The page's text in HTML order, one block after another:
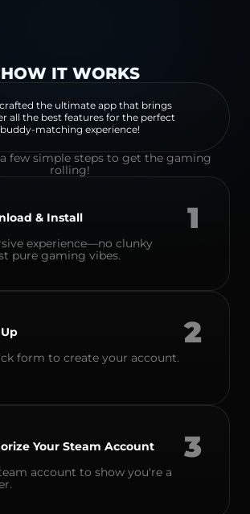
HOW IT WORKS
crafted the ultimate app that brings
all the best features for the perfect
buddy-matching experience!
few simple steps to get the gaming
rolling!
& Install 1
experience—no clunky
pure gaming vibes.
2
form to create your account.
Your Steam Account 3
account to show you're a